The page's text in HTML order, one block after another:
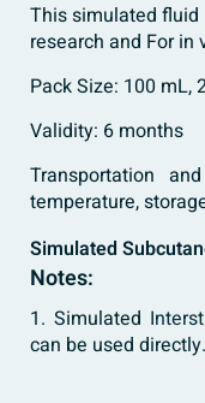
This simulated
research and For in
Pack Size: 100 mL,
Validity: 6 months
Transportation
temperature,
Simulated
Notes:
1. Simulated
can be used directly.